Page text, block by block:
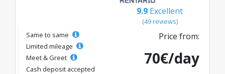
9.9 Excellent
(49 reviews)
Same to same
Limited mileage
Meet & Greet
Cash deposit accepted
Price from:
70€/day